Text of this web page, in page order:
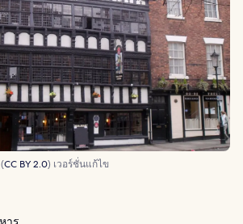
(CC BY 2.0) เวอร์ชั่นแก้ไข